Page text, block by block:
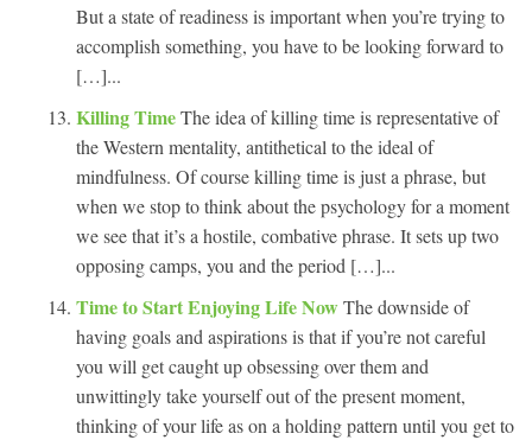
But a state of readiness is important when you’re trying to
accomplish something, you have to be looking forward to
[…]...
Killing TimeThe idea of killing time is representative of
the Western mentality, antithetical to the ideal of
mindfulness. Of course killing time is just a phrase, but
when we stop to think about the psychology for a moment
we see that it’s a hostile, combative phrase. It sets up two
opposing camps, you and the period […]...
Time to Start Enjoying Life NowThe downside of
having goals and aspirations is that if you’re not careful
you will get caught up obsessing over them and
unwittingly take yourself out of the present moment,
thinking of your life as on a holding pattern until you get to